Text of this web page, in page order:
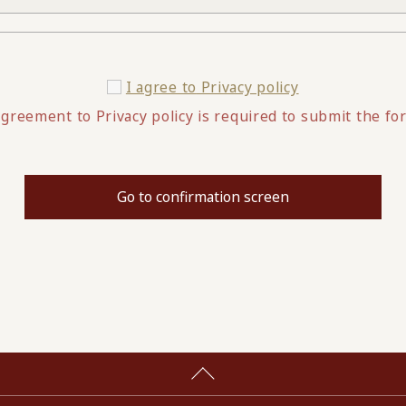
I agree to Privacy policy
to Privacy policy is required to submit the